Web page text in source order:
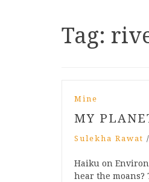
Tag:
Mine
MY
Sulekha Rawat /
Haiku on
hear the moans?